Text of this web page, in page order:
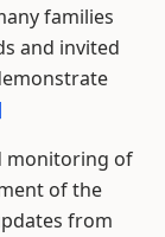
families
and invited
monitoring of
of the
from